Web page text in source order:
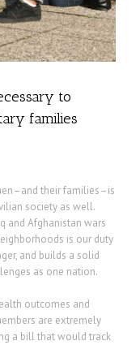
to
families
their families–is
society as well.
and Afghanistan wars
is our duty
and builds a solid
as one nation.
outcomes and
are extremely
a bill that would track